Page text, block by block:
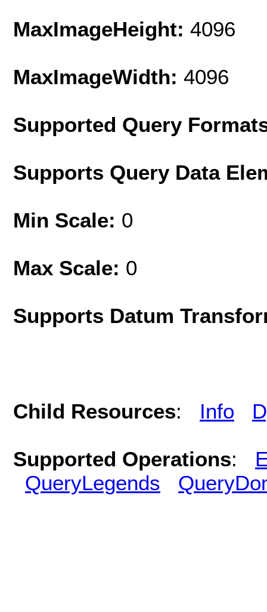
MaxImageHeight: 4096
MaxImageWidth: 4096
Supported Query
Supports Query Data
Min Scale: 0
Max Scale: 0
Supports Datum
Child Resources: Info
Supported Operations:
QueryLegends